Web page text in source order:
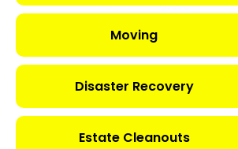
Moving
Disaster Recovery
Estate Cleanouts